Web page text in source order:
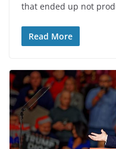
that ended up not
Read More